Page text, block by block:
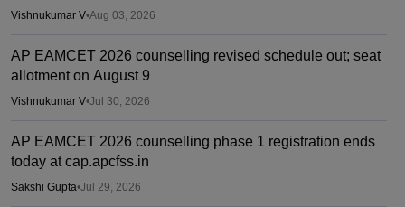
Vishnukumar V•Aug 03, 2026
AP EAMCET 2026 counselling revised schedule out; seat
allotment on August 9
Vishnukumar V•Jul 30, 2026
AP EAMCET 2026 counselling phase 1 registration ends
today at cap.apcfss.in
Sakshi Gupta•Jul 29, 2026